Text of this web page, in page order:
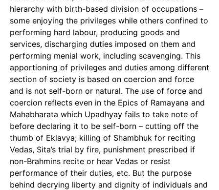
hierarchy with birth-based division of occupations –
some enjoying the privileges while others confined to
performing hard labour, producing goods and
services, discharging duties imposed on them and
performing menial work, including scavenging. This
apportioning of privileges and duties among different
section of society is based on coercion and force
and is not self-born or natural. The use of force and
coercion reflects even in the Epics of Ramayana and
Mahabharata which Upadhyay fails to take note of
before declaring it to be self-born – cutting off the
thumb of Eklavya; killing of Shambhuk for reciting
Vedas, Sita’s trial by fire, punishment prescribed if
non-Brahmins recite or hear Vedas or resist
performance of their duties, etc. But the purpose
behind decrying liberty and dignity of individuals and